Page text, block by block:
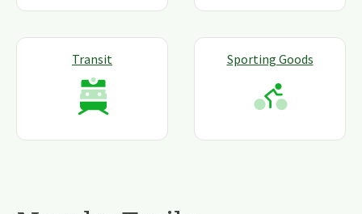
Transit Sporting Goods